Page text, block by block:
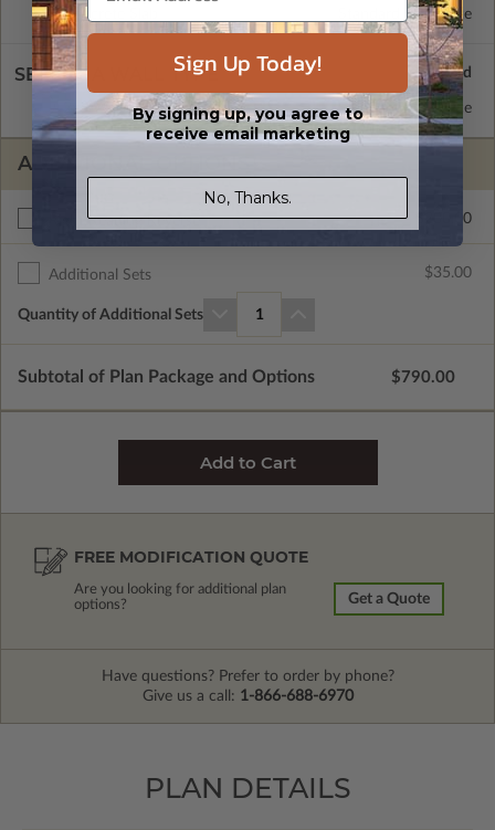
Concrete Slab Standard with Price
SELECT A WALL TYPE
2x6 Wood Frame Standard with Price
ADDITIONAL OPTIONS
Right Reading Reverse $200.00
Additional Sets $35.00
Quantity of Additional Sets 1
Subtotal of Plan Package and Options $790.00
FREE MODIFICATION QUOTE
Are you looking for additional plan
options?
Get a Quote
Have questions? Prefer to order by phone?
Give us a call: 1-866-688-6970
PLAN DETAILS
Sign Up Today!
By signing up, you agree to
receive email marketing
No, Thanks.